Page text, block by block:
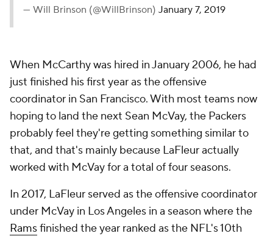
— Will Brinson (@WillBrinson) January 7, 2019
When McCarthy was hired in January 2006, he had
just finished his first year as the offensive
coordinator in San Francisco. With most teams now
hoping to land the next Sean McVay, the Packers
probably feel they're getting something similar to
that, and that's mainly because LaFleur actually
worked with McVay for a total of four seasons.
In 2017, LaFleur served as the offensive coordinator
under McVay in Los Angeles in a season where the
Ramsfinished the year ranked as the NFL's 10th